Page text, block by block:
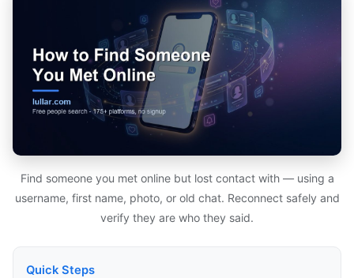
Find someone you met online but lost contact with — using a
username, first name, photo, or old chat. Reconnect safely and
verify they are who they said.
Quick Steps